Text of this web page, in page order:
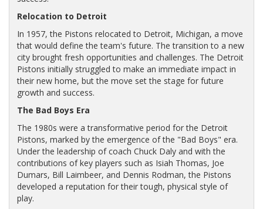
Relocation to Detroit
In 1957, the Pistons relocated to Detroit, Michigan, a move
that would define the team's future. The transition to a new
city brought fresh opportunities and challenges. The Detroit
Pistons initially struggled to make an immediate impact in
their new home, but the move set the stage for future
growth and success.
The Bad Boys Era
The 1980s were a transformative period for the Detroit
Pistons, marked by the emergence of the "Bad Boys" era.
Under the leadership of coach Chuck Daly and with the
contributions of key players such as Isiah Thomas, Joe
Dumars, Bill Laimbeer, and Dennis Rodman, the Pistons
developed a reputation for their tough, physical style of
play.